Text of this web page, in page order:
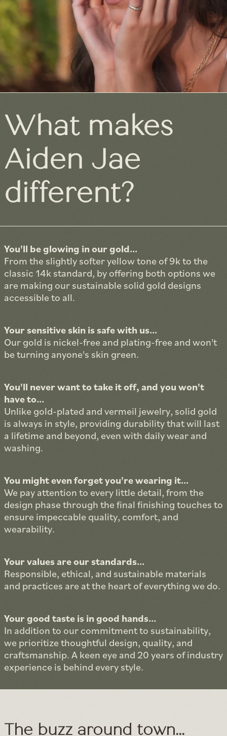
What makes
Aiden Jae
different?
You'll be glowing in our gold...
From the slightly softer yellow tone of 9k to the
classic 14k standard, by offering both options we
are making our sustainable solid gold designs
accessible to all.
Your sensitive skin is safe with us...
Our gold is nickel-free and plating-free and won't
be turning anyone's skin green.
You'll never want to take it off, and you won't
have to...
Unlike gold-plated and vermeil jewelry, solid gold
is always in style, providing durability that will last
a lifetime and beyond, even with daily wear and
washing.
You might even forget you're wearing it...
We pay attention to every little detail, from the
design phase through the final finishing touches to
ensure impeccable quality, comfort, and
wearability.
Your values are our standards...
Responsible, ethical, and sustainable materials
and practices are at the heart of everything we do.
Your good taste is in good hands...
In addition to our commitment to sustainability,
we prioritize thoughtful design, quality, and
craftsmanship. A keen eye and 20 years of industry
experience is behind every style.
The buzz around town...